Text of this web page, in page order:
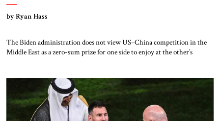
by Ryan Hass
The Biden administration does not view US–China competition in the
Middle East as a zero-sum prize for one side to enjoy at the other’s
toward great power confrontation in the region. China’s President Xi
Jinping […]